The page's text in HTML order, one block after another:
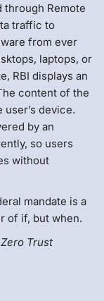
through Remote
traffic to
from ever
laptops, or
RBI displays an
content of the
device.
by an
so users
without
mandate is a
of if, but when.
Trust